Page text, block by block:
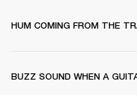
HUM COMING FROM THE
BUZZ SOUND WHEN A